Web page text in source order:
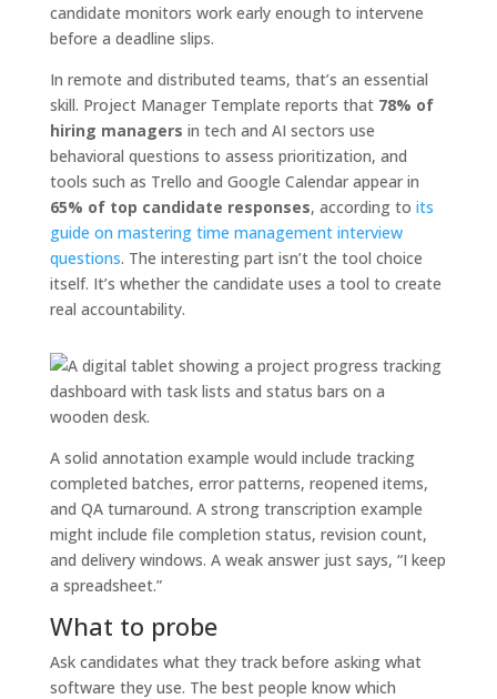
candidate monitors work early enough to intervene
before a deadline slips.
In remote and distributed teams, that’s an essential
skill. Project Manager Template reports that 78% of
hiring managers in tech and AI sectors use
behavioral questions to assess prioritization, and
tools such as Trello and Google Calendar appear in
65% of top candidate responses, according to its
guide on mastering time management interview
questions. The interesting part isn’t the tool choice
itself. It’s whether the candidate uses a tool to create
real accountability.
A solid annotation example would include tracking
completed batches, error patterns, reopened items,
and QA turnaround. A strong transcription example
might include file completion status, revision count,
and delivery windows. A weak answer just says, “I keep
a spreadsheet.”
What to probe
Ask candidates what they track before asking what
software they use. The best people know which